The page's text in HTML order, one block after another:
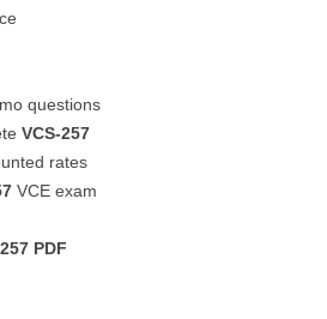
questions
VCS-257
rates
VCE exam
PDF